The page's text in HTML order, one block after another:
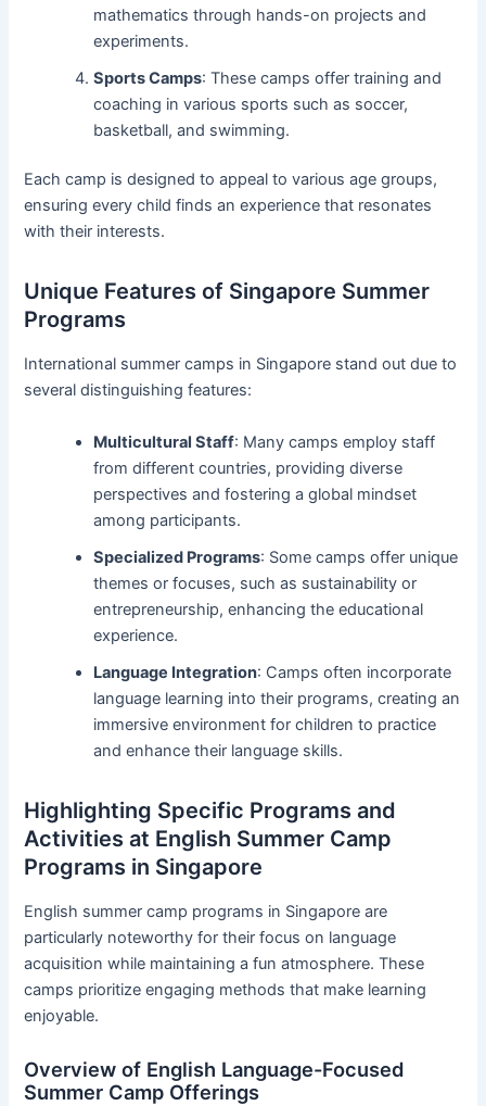
mathematics through hands-on projects and
experiments.
Sports Camps: These camps offer training and
coaching in various sports such as soccer,
basketball, and swimming.
Each camp is designed to appeal to various age groups,
ensuring every child finds an experience that resonates
with their interests.
Unique Features of Singapore Summer
Programs
International summer camps in Singapore stand out due to
several distinguishing features:
Multicultural Staff: Many camps employ staff
from different countries, providing diverse
perspectives and fostering a global mindset
among participants.
Specialized Programs: Some camps offer unique
themes or focuses, such as sustainability or
entrepreneurship, enhancing the educational
experience.
Language Integration: Camps often incorporate
language learning into their programs, creating an
immersive environment for children to practice
and enhance their language skills.
Highlighting Specific Programs and
Activities at English Summer Camp
Programs in Singapore
English summer camp programs in Singapore are
particularly noteworthy for their focus on language
acquisition while maintaining a fun atmosphere. These
camps prioritize engaging methods that make learning
enjoyable.
Overview of English Language-Focused
Summer Camp Offerings